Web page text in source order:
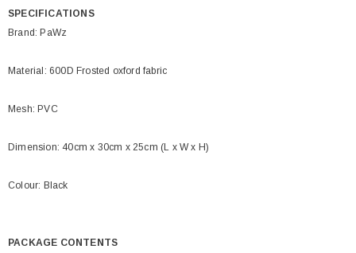
SPECIFICATIONS
Brand: PaWz
Material: 600D Frosted oxford fabric
Mesh: PVC
Dimension: 40cm x 30cm x 25cm (L x W x H)
Colour: Black
PACKAGE CONTENTS